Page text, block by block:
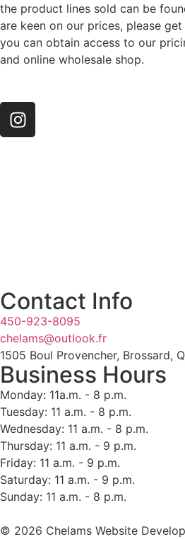
the product lines sold can be
are keen on our prices, please
you can obtain access to our
and online wholesale shop.
Contact Info
450-923-8095
chelams@outlook.fr
1505 Boul Provencher, Brossard,
Business Hours
Monday: 11a.m. - 8 p.m.
Tuesday: 11 a.m. - 8 p.m.
Wednesday: 11 a.m. - 8 p.m.
Thursday: 11 a.m. - 9 p.m.
Friday: 11 a.m. - 9 p.m.
Saturday: 11 a.m. - 9 p.m.
Sunday: 11 a.m. - 8 p.m.
© 2026 Chelams Website